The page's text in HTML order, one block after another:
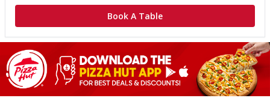
Book A Table